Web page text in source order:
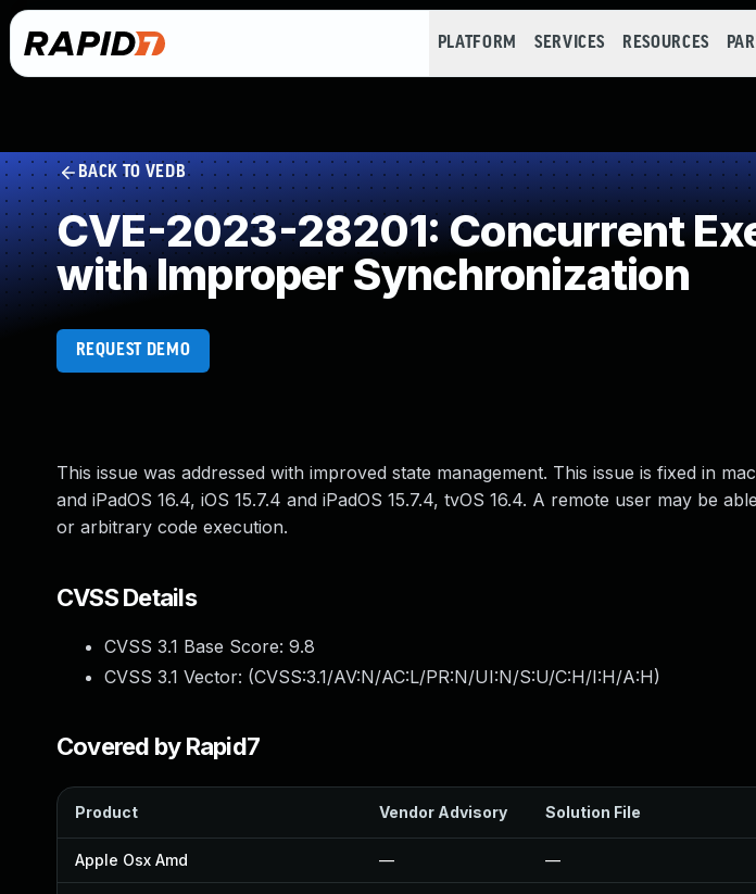
PLATFORM SERVICES RESOURCES
BACK TO VEDB
CVE-2023-28201: Concurrent
with Improper Synchronization
REQUEST DEMO
This issue was addressed with improved state management. This issue is fixed in
and iPadOS 16.4, iOS 15.7.4 and iPadOS 15.7.4, tvOS 16.4. A remote user may be
or arbitrary code execution.
CVSS Details
CVSS 3.1 Base Score: 9.8
CVSS 3.1 Vector: (CVSS:3.1/AV:N/AC:L/PR:N/UI:N/S:U/C:H/I:H/A:H)
Covered by Rapid7
Product Vendor Advisory Solution File
Apple Osx Amd — —